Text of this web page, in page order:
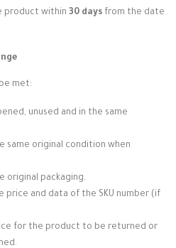
product within 30 days from the date
met:
unused and in the same
same original condition when
original packaging.
price and data of the SKU number (if
for the product to be returned or